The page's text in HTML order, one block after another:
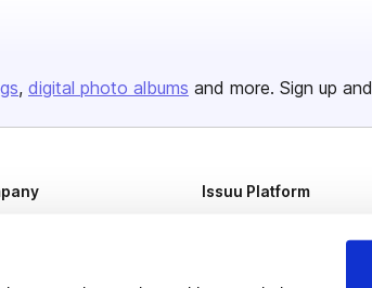
digital photo albums and more. Sign up and
Issuu Platform